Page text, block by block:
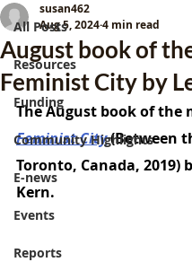
All Posts
Resources
Funding
Community Highlights
E-news
Events
Reports
August book of
Feminist City by
susan462
Aug 5, 20244 min read
The August book of the
Feminist City (Between
Toronto, Canada, 2019)
Kern.